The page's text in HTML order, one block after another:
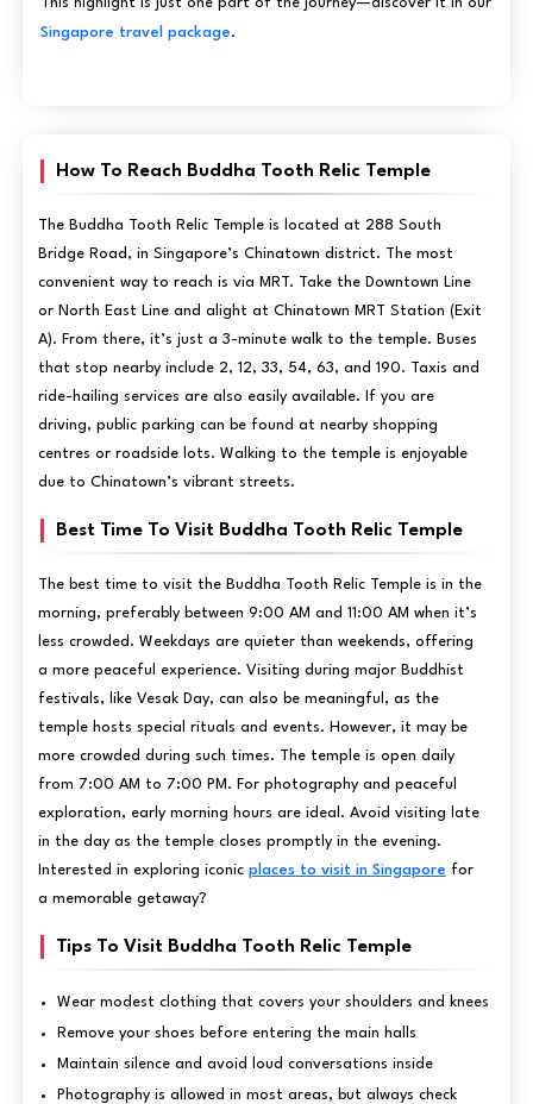
Singapore travel package.
How To Reach Buddha Tooth Relic Temple
The Buddha Tooth Relic Temple is located at 288 South
Bridge Road, in Singapore’s Chinatown district. The most
convenient way to reach is via MRT. Take the Downtown Line
or North East Line and alight at Chinatown MRT Station (Exit
A). From there, it’s just a 3-minute walk to the temple. Buses
that stop nearby include 2, 12, 33, 54, 63, and 190. Taxis and
ride-hailing services are also easily available. If you are
driving, public parking can be found at nearby shopping
centres or roadside lots. Walking to the temple is enjoyable
due to Chinatown’s vibrant streets.
Best Time To Visit Buddha Tooth Relic Temple
The best time to visit the Buddha Tooth Relic Temple is in the
morning, preferably between 9:00 AM and 11:00 AM when it’s
less crowded. Weekdays are quieter than weekends, offering
a more peaceful experience. Visiting during major Buddhist
festivals, like Vesak Day, can also be meaningful, as the
temple hosts special rituals and events. However, it may be
more crowded during such times. The temple is open daily
from 7:00 AM to 7:00 PM. For photography and peaceful
exploration, early morning hours are ideal. Avoid visiting late
in the day as the temple closes promptly in the evening.
Interested in exploring iconic places to visit in Singapore for
a memorable getaway?
Tips To Visit Buddha Tooth Relic Temple
Wear modest clothing that covers your shoulders and knees
Remove your shoes before entering the main halls
Maintain silence and avoid loud conversations inside
Photography is allowed in most areas, but always check